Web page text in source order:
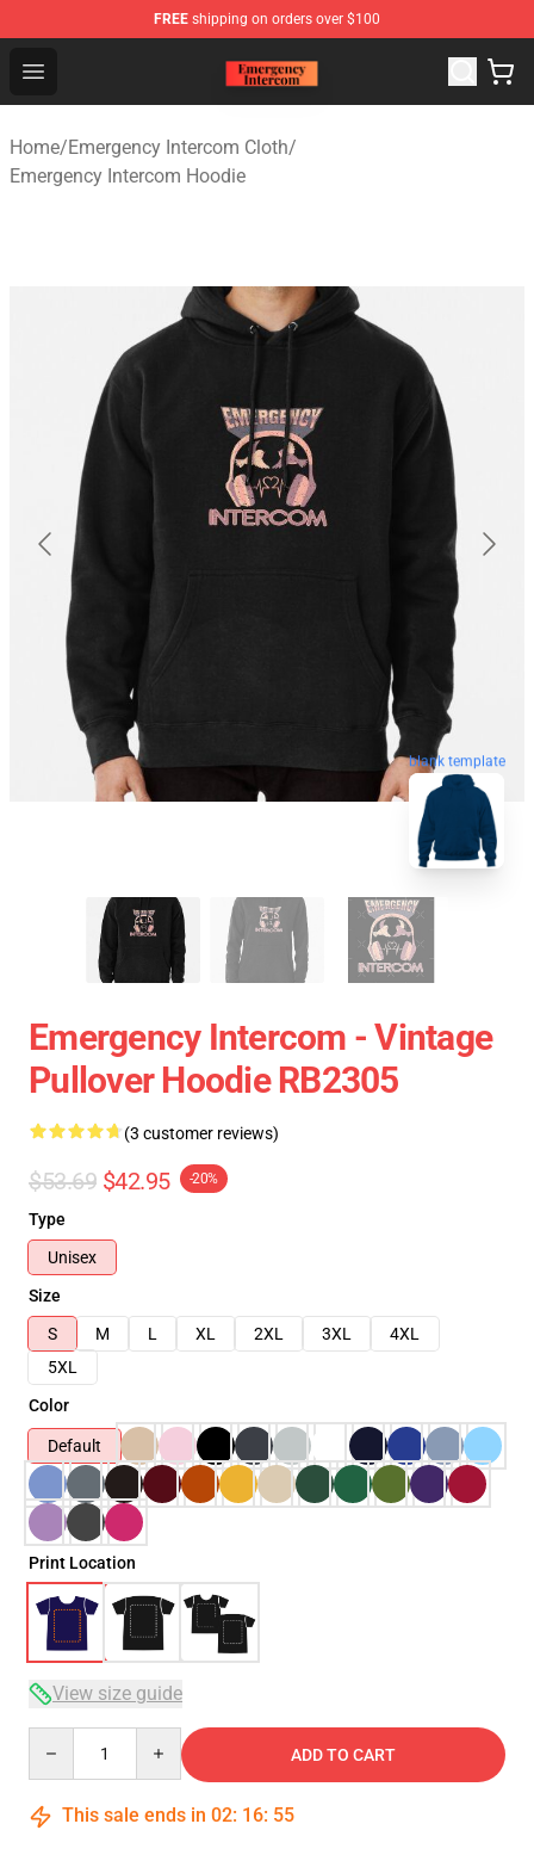
FREE shipping on orders over $100
Open menu
Emergency Intercom Shop - Official Emergency
Home/Emergency Intercom Cloth/
Emergency Intercom Hoodie
blank template
Emergency Intercom - Vintage
Pullover Hoodie RB2305
(3 customer reviews)
$53.69 $42.95 -20%
Type
Unisex
Size
S
M L XL 2XL 3XL
4XL
5XL
Color
Default
Print Location
View size guide
ADD TO CART
This sale ends in 02: 16: 54